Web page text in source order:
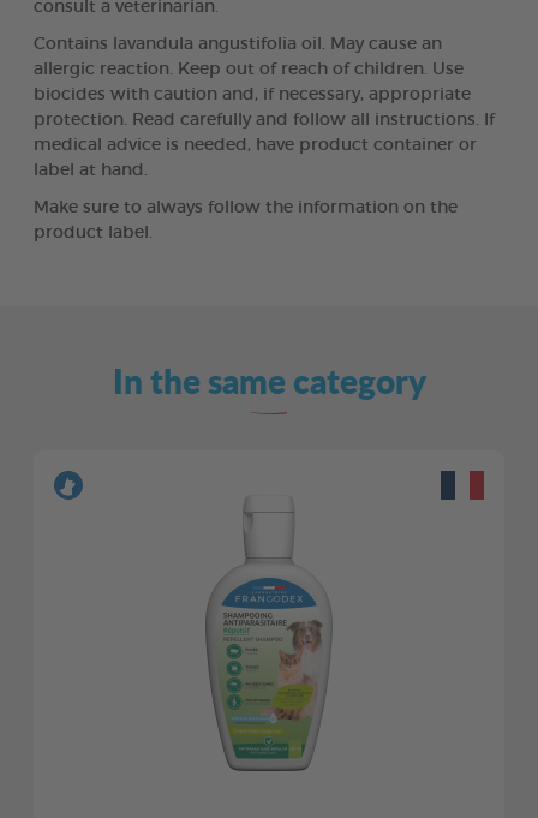
consult a veterinarian.
Contains lavandula angustifolia oil. May cause an
allergic reaction. Keep out of reach of children. Use
biocides with caution and, if necessary, appropriate
protection. Read carefully and follow all instructions. If
medical advice is needed, have product container or
label at hand.
Make sure to always follow the information on the
product label.
In the same category